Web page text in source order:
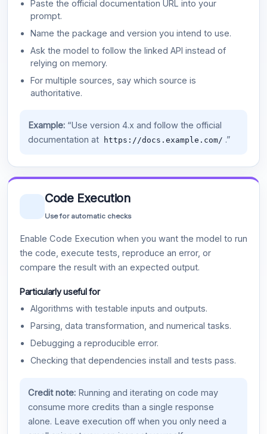
Paste the official documentation URL into your
prompt.
Name the package and version you intend to use.
Ask the model to follow the linked API instead of
relying on memory.
For multiple sources, say which source is
authoritative.
Example:“Use version 4.x and follow the official
documentation at
https://docs.example.com/ .”
Code Execution
Use for automatic checks
Enable Code Execution when you want the model to run
the code, execute tests, reproduce an error, or
compare the result with an expected output.
Particularly useful for
Algorithms with testable inputs and outputs.
Parsing, data transformation, and numerical tasks.
Debugging a reproducible error.
Checking that dependencies install and tests pass.
Credit note:Running and iterating on code may
consume more credits than a single response
alone. Leave execution off when you only need a